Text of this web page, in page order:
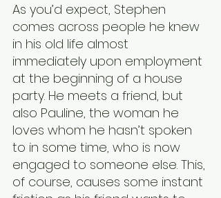
As you’d expect, Stephen
comes across people he knew
in his old life almost
immediately upon employment
at the beginning of a house
party. He meets a friend, but
also Pauline, the woman he
loves whom he hasn’t spoken
to in some time, who is now
engaged to someone else. This,
of course, causes some instant